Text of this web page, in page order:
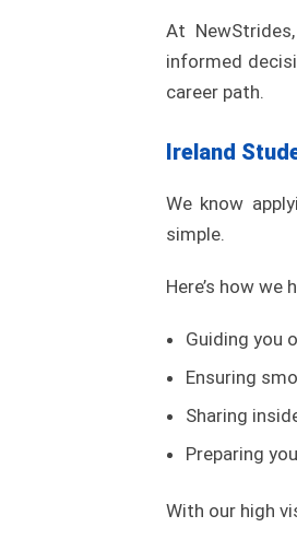
At
informed
career path.
Ireland
We know
simple.
Here’s how we
Guiding you
Ensuring
Sharing
Preparing
With our high